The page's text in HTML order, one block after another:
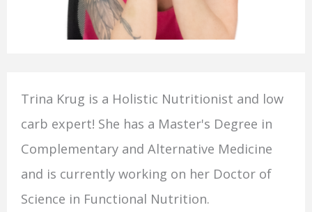
Trina Krug is a Holistic Nutritionist and low
carb expert! She has a Master's Degree in
Complementary and Alternative Medicine
and is currently working on her Doctor of
Science in Functional Nutrition.